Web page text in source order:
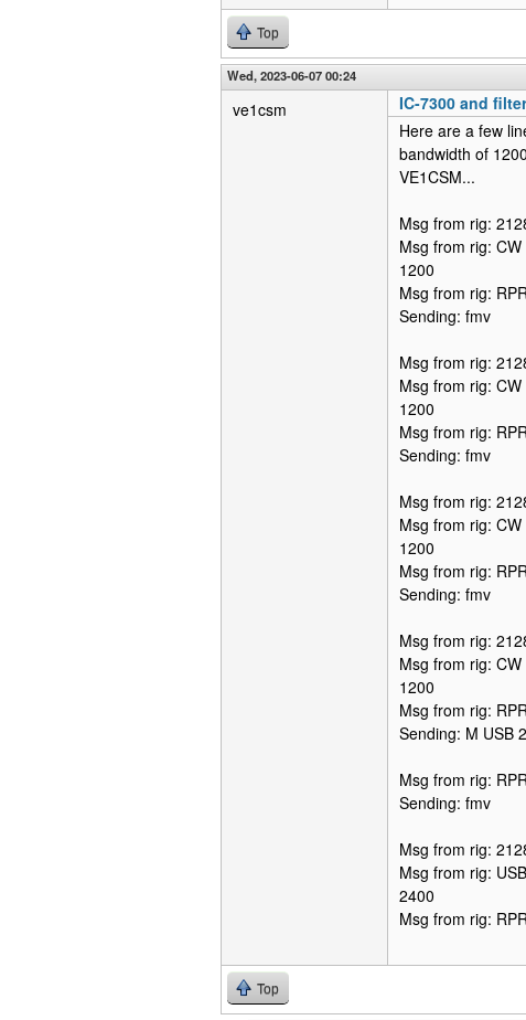
Top
Wed, 2023-06-07 00:24
ve1csm
IC-7300 and
Here are a few
bandwidth of
VE1CSM...
Msg from rig:
Msg from rig: CW
1200
Msg from rig:
Sending: fmv
Msg from rig:
Msg from rig: CW
1200
Msg from rig:
Sending: fmv
Msg from rig:
Msg from rig: CW
1200
Msg from rig:
Sending: fmv
Msg from rig:
Msg from rig: CW
1200
Msg from rig:
Sending: M USB
Msg from rig:
Sending: fmv
Msg from rig:
Msg from rig: USB
2400
Msg from rig:
Top